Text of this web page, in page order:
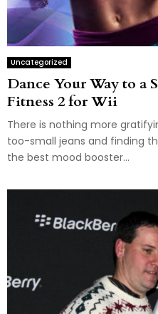
Uncategorized
Dance Your Way to a
Fitness 2 for Wii
There is nothing more
too-small jeans and finding
the best mood booster...